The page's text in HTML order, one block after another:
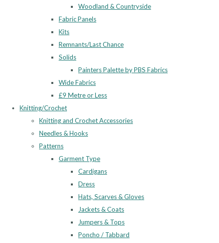
Woodland & Countryside
Fabric Panels
Kits
Remnants/Last Chance
Solids
Painters Palette by PBS Fabrics
Wide Fabrics
£9 Metre or Less
Knitting/Crochet
Knitting and Crochet Accessories
Needles & Hooks
Patterns
Garment Type
Cardigans
Dress
Hats, Scarves & Gloves
Jackets & Coats
Jumpers & Tops
Poncho / Tabbard